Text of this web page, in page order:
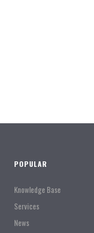
POPULAR
Knowledge Base
Services
News